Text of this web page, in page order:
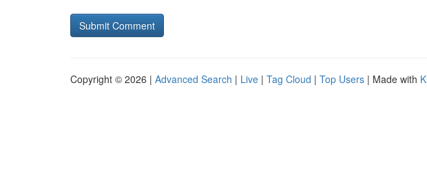
Copyright © 2026 | Advanced Search | Live | Tag Cloud | Top Users | Made with